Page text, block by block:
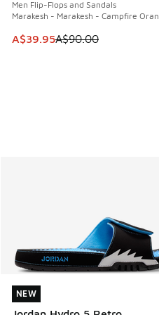
Men Flip-Flops and Sandals
Marakesh - Marakesh - Campfire
This item is on sale. Price
A$39.95A$90.00
NEW
NEW